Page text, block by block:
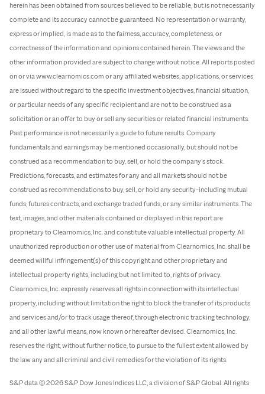
herein has been obtained from sources believed to be reliable, but is not necessarily
complete and its accuracy cannot be guaranteed. No representation or warranty,
express or implied, is made as to the fairness, accuracy, completeness, or
correctness of the information and opinions contained herein. The views and the
other information provided are subject to change without notice. All reports posted
on or via www.clearnomics.com or any affiliated websites, applications, or services
are issued without regard to the specific investment objectives, financial situation,
or particular needs of any specific recipient and are not to be construed as a
solicitation or an offer to buy or sell any securities or related financial instruments.
Past performance is not necessarily a guide to future results. Company
fundamentals and earnings may be mentioned occasionally, but should not be
construed as a recommendation to buy, sell, or hold the company’s stock.
Predictions, forecasts, and estimates for any and all markets should not be
construed as recommendations to buy, sell, or hold any security–including mutual
funds, futures contracts, and exchange traded funds, or any similar instruments. The
text, images, and other materials contained or displayed in this report are
proprietary to Clearnomics, Inc. and constitute valuable intellectual property. All
unauthorized reproduction or other use of material from Clearnomics, Inc. shall be
deemed willful infringement(s) of this copyright and other proprietary and
intellectual property rights, including but not limited to, rights of privacy.
Clearnomics, Inc. expressly reserves all rights in connection with its intellectual
property, including without limitation the right to block the transfer of its products
and services and/or to track usage thereof, through electronic tracking technology,
and all other lawful means, now known or hereafter devised. Clearnomics, Inc.
reserves the right, without further notice, to pursue to the fullest extent allowed by
the law any and all criminal and civil remedies for the violation of its rights.
S&P data © 2026 S&P Dow Jones Indices LLC, a division of S&P Global. All rights